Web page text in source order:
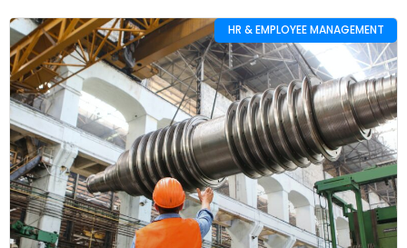
HR & EMPLOYEE MANAGEMENT